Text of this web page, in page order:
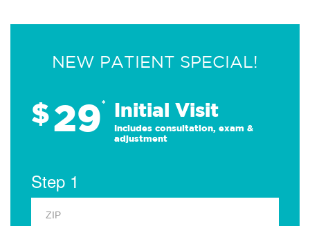
NEW PATIENT SPECIAL!
$29* Initial Visit
Includes consultation, exam &
adjustment
Step 1